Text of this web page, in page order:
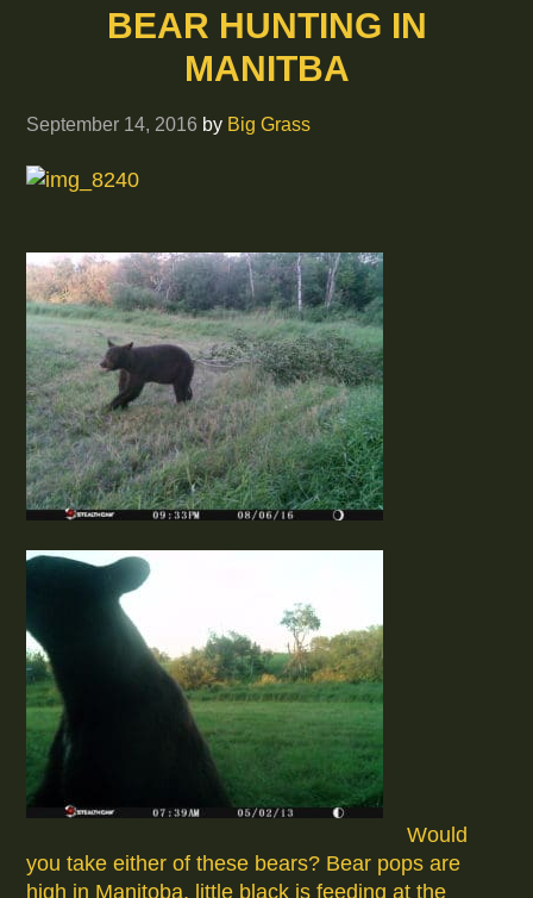
BEAR HUNTING IN
MANITBA
September 14, 2016 by Big Grass
Would
you take either of these bears? Bear pops are
high in Manitoba, little black is feeding at the